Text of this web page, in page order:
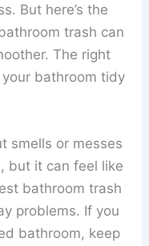
But here’s the
trash can
The right
bathroom tidy
smells or messes
but it can feel like
bathroom trash
problems. If you
bathroom, keep